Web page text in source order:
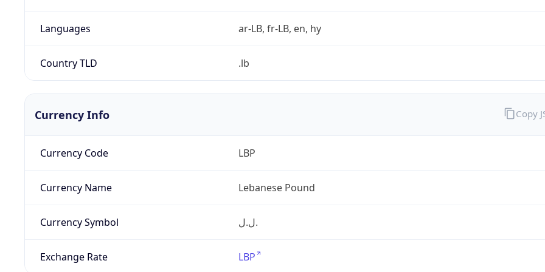
Languages ar-LB, fr-LB, en, hy
Country TLD .lb
Currency Info
Currency Code LBP
Currency Name Lebanese Pound
Currency Symbol ل.ل.‎
Exchange Rate LBP
Copy